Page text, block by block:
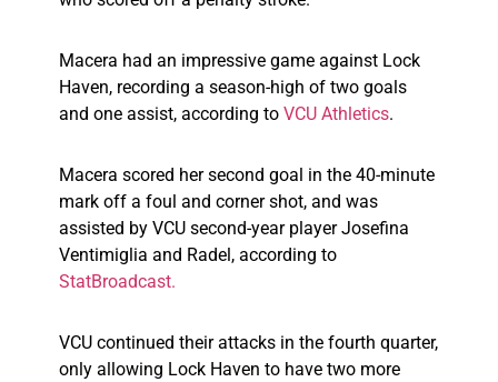
Macera had an impressive game against Lock
Haven, recording a season-high of two goals
and one assist, according to VCU Athletics.
Macera scored her second goal in the 40-minute
mark off a foul and corner shot, and was
assisted by VCU second-year player Josefina
Ventimiglia and Radel, according to
StatBroadcast.
VCU continued their attacks in the fourth quarter,
only allowing Lock Haven to have two more